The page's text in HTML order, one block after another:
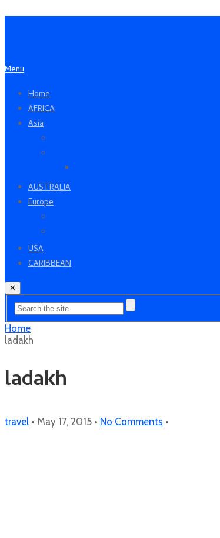
Menu
Home
AFRICA
Asia
AUSTRALIA
Europe
USA
CARIBBEAN
✕
Home
ladakh
ladakh
travel • May 17, 2015 • No Comments •